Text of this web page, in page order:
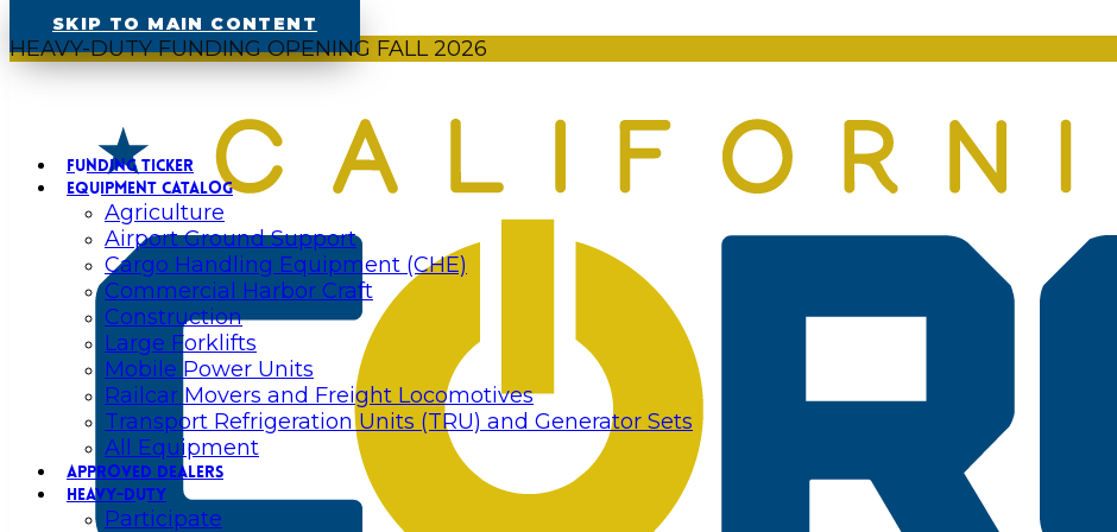
SKIP TO MAIN CONTENT
HEAVY-DUTY FUNDING OPENING FALL 2026
FUNDING TICKER
EQUIPMENT CATALOG
Agriculture
Airport Ground Support
Cargo Handling Equipment (CHE)
Commercial Harbor Craft
Construction
Large Forklifts
Mobile Power Units
Railcar Movers and Freight Locomotives
Transport Refrigeration Units (TRU) and Generator Sets
All Equipment
APPROVED DEALERS
HEAVY-DUTY
Participate